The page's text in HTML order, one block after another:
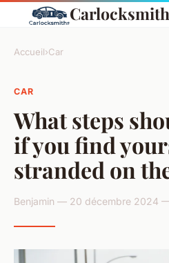
Accueil›Car
CAR
What steps
if you find
stranded on
Benjamin — 20 décembre 2024